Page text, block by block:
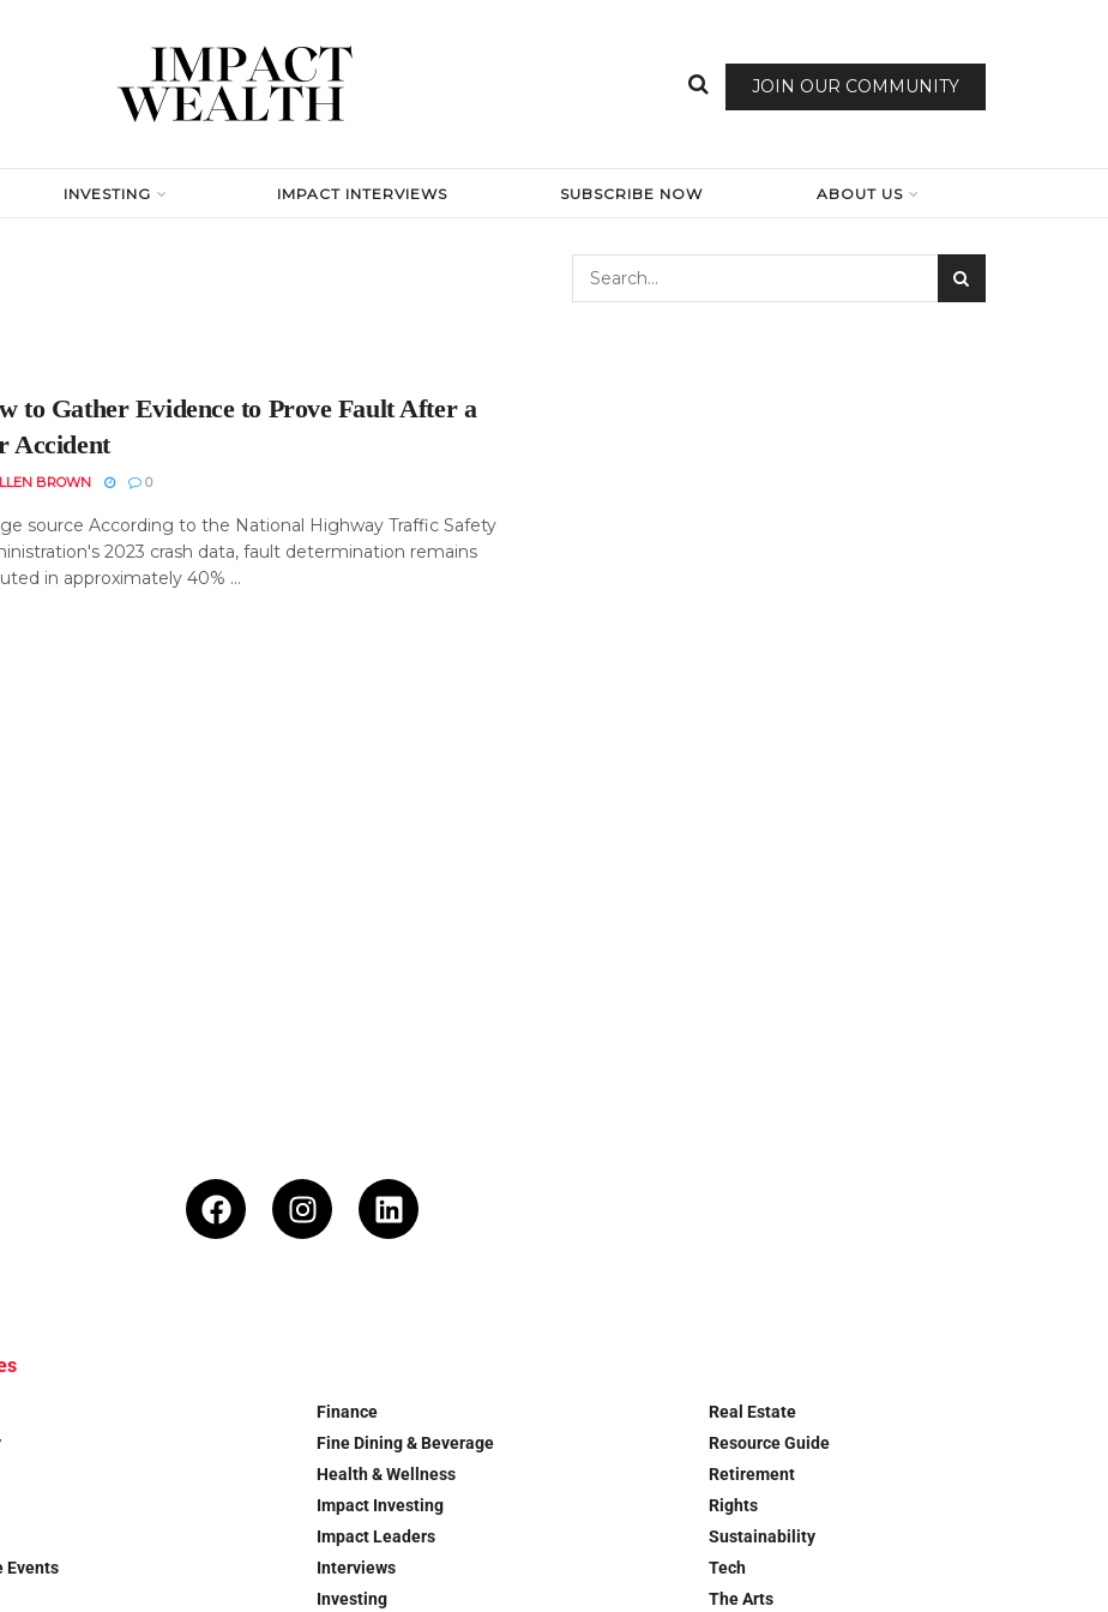
JOIN OUR COMMUNITY
INVESTING IMPACT INTERVIEWS SUBSCRIBE NOW ABOUT US
to Gather Evidence to Prove Fault After a
Accident
BROWN 0
source According to the National Highway Traffic Safety
2023 crash data, fault determination remains
in approximately 40% ...
Events
Finance
Fine Dining & Beverage
Health & Wellness
Impact Investing
Impact Leaders
Interviews
Investing
Real Estate
Resource Guide
Retirement
Rights
Sustainability
Tech
The Arts